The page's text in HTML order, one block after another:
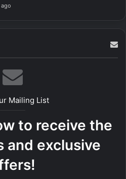
Mailing List
to receive the
and exclusive